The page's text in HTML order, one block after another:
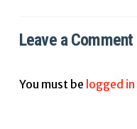
Leave a Comment
You must be logged in